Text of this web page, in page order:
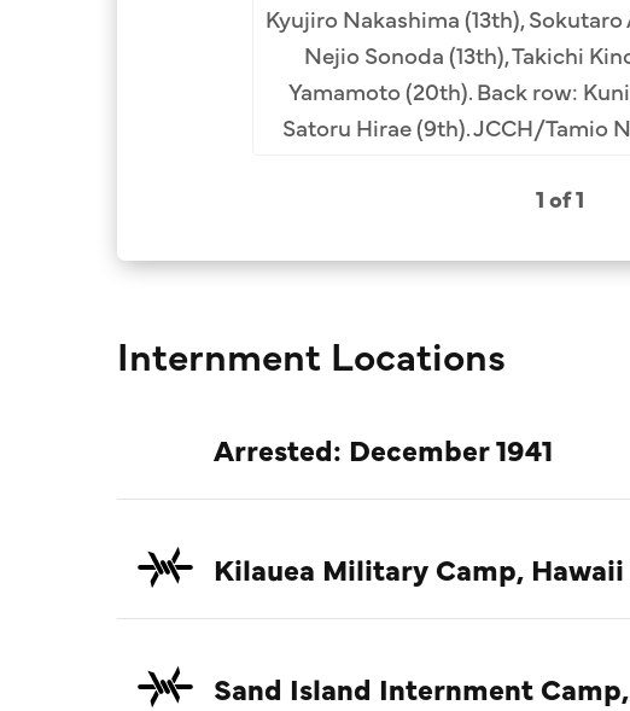
Kyujiro Nakashima (13th), Sokutaro
Nejio Sonoda (13th), Takichi
Yamamoto (20th). Back row:
Satoru Hirae (9th). JCCH/Tamio
1 of 1
Internment Locations
Arrested: December 1941
Kilauea Military Camp,
Sand Island Internment